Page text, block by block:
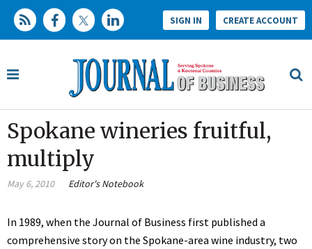
SIGN IN CREATE ACCOUNT
Spokane wineries fruitful,
multiply
May 6, 2010 Editor's Notebook
In 1989, when the Journal of Business first published a
comprehensive story on the Spokane-area wine industry, two